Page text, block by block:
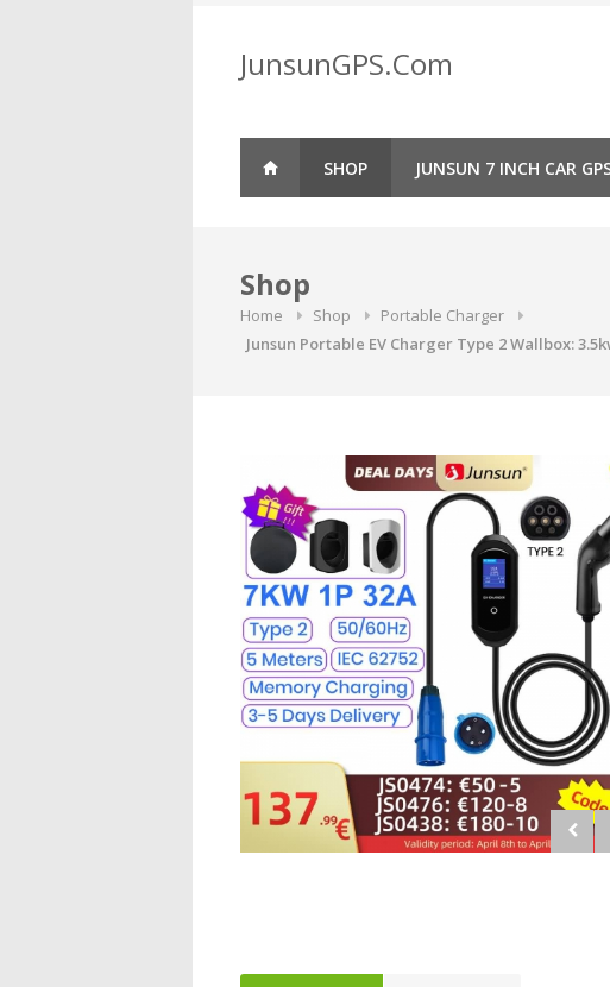
contentJunsunGPS.Com
SHOP JUNSUN 7 INCH CAR
Shop
Home Shop
Portable Charger
Junsun Portable EV Charger Type 2 Wallbox: